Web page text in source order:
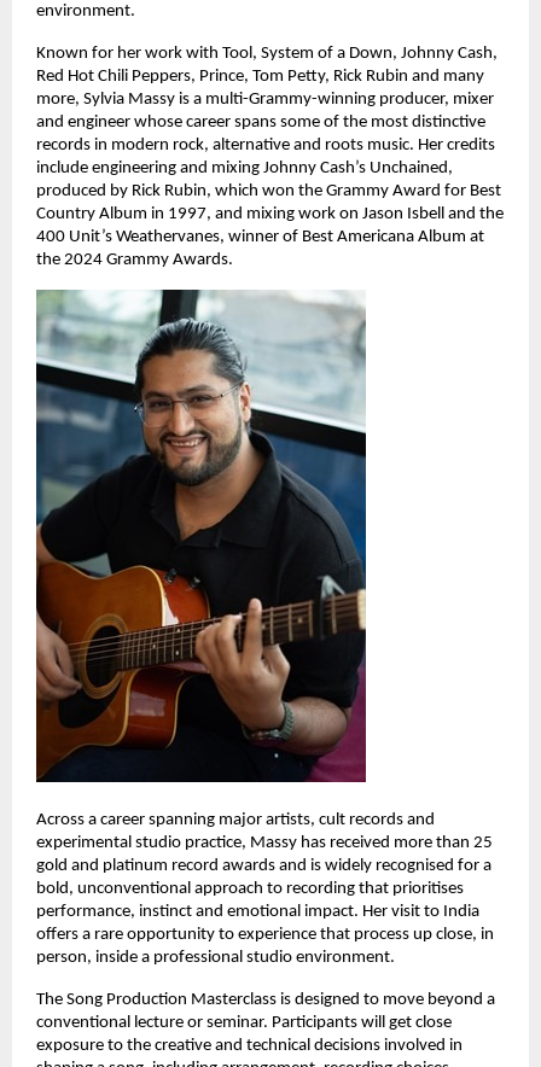
environment.
Known for her work with Tool, System of a Down, Johnny Cash,
Red Hot Chili Peppers, Prince, Tom Petty, Rick Rubin and many
more, Sylvia Massy is a multi-Grammy-winning producer, mixer
and engineer whose career spans some of the most distinctive
records in modern rock, alternative and roots music. Her credits
include engineering and mixing Johnny Cash’s Unchained,
produced by Rick Rubin, which won the Grammy Award for Best
Country Album in 1997, and mixing work on Jason Isbell and the
400 Unit’s Weathervanes, winner of Best Americana Album at
the 2024 Grammy Awards.
Across a career spanning major artists, cult records and
experimental studio practice, Massy has received more than 25
gold and platinum record awards and is widely recognised for a
bold, unconventional approach to recording that prioritises
performance, instinct and emotional impact. Her visit to India
offers a rare opportunity to experience that process up close, in
person, inside a professional studio environment.
The Song Production Masterclass is designed to move beyond a
conventional lecture or seminar. Participants will get close
exposure to the creative and technical decisions involved in